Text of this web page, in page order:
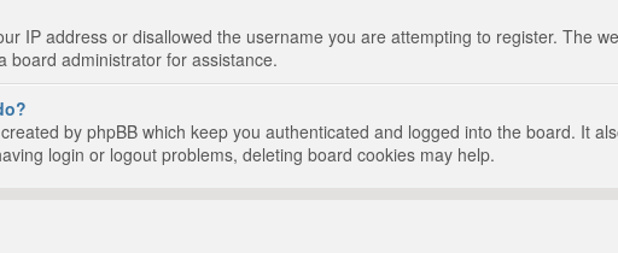
IP address or disallowed the username you are attempting to register. The
board administrator for assistance.
by phpBB which keep you authenticated and logged into the board. It
login or logout problems, deleting board cookies may help.